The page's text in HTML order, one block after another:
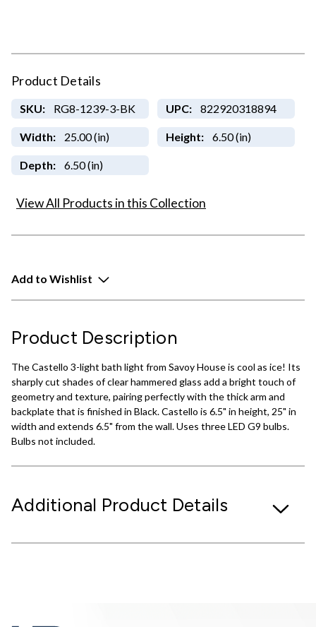
Product Details
SKU: RG8-1239-3-BK UPC: 822920318894
Width: 25.00 (in) Height: 6.50 (in)
Depth: 6.50 (in)
View All Products in this Collection
Add to Wishlist
Product Description
The Castello 3-light bath light from Savoy House is cool as ice! Its
sharply cut shades of clear hammered glass add a bright touch of
geometry and texture, pairing perfectly with the thick arm and
backplate that is finished in Black. Castello is 6.5" in height, 25" in
width and extends 6.5" from the wall. Uses three LED G9 bulbs.
Bulbs not included.
Additional Product Details